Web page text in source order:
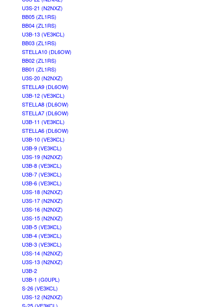
U3S-21 (N2NXZ)
BB05 (ZL1RS)
BB04 (ZL1RS)
U3B-13 (VE3KCL)
BB03 (ZL1RS)
STELLA10 (DL6OW)
BB02 (ZL1RS)
BB01 (ZL1RS)
U3S-20 (N2NXZ)
STELLA9 (DL6OW)
U3B-12 (VE3KCL)
STELLA8 (DL6OW)
STELLA7 (DL6OW)
U3B-11 (VE3KCL)
STELLA6 (DL6OW)
U3B-10 (VE3KCL)
U3B-9 (VE3KCL)
U3S-19 (N2NXZ)
U3B-8 (VE3KCL)
U3B-7 (VE3KCL)
U3B-6 (VE3KCL)
U3S-18 (N2NXZ)
U3S-17 (N2NXZ)
U3S-16 (N2NXZ)
U3S-15 (N2NXZ)
U3B-5 (VE3KCL)
U3B-4 (VE3KCL)
U3B-3 (VE3KCL)
U3S-14 (N2NXZ)
U3S-13 (N2NXZ)
U3B-2
U3B-1 (G0UPL)
S-26 (VE3KCL)
U3S-12 (N2NXZ)